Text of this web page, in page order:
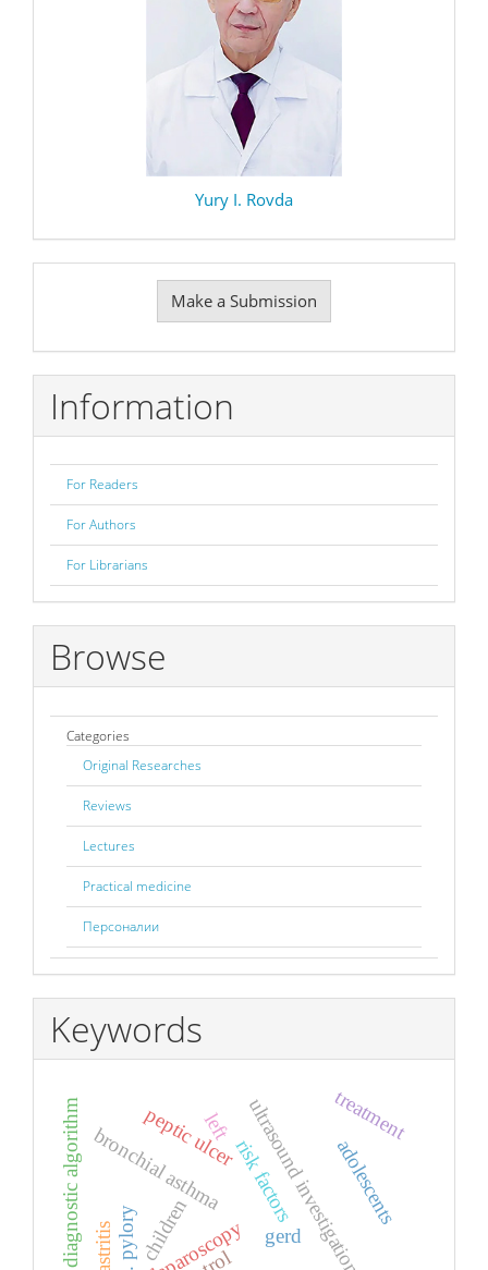
Yury I. Rovda
Submission
Make a Submission
Information
For Readers
For Authors
For Librarians
Browse
Categories
Original Researches
Reviews
Lectures
Practical medicine
Персоналии
Keywords
children
bronchial asthma ultrasound investigation
laparoscopy
risk factors adolescents
h. pylory
peptic ulcer
gastritis gerd
diagnostic algorithm treatment
left